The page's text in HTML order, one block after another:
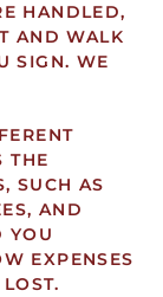
HANDLED,
AND WALK
SIGN. WE
THE
SUCH AS
AND
YOU
EXPENSES